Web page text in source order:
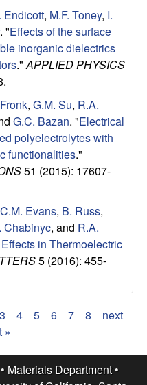
Endicott, M.F. Toney, I.
. "Effects of the surface
inorganic dielectrics
." APPLIED PHYSICS
, G.M. Su, R.A.
G.C. Bazan. "Electrical
polyelectrolytes with
functionalities."
51 (2015): 17607-
C.M. Evans, B. Russ,
Chabinyc, and R.A.
in Thermoelectric
5 (2016): 455-
3 4 5 6 7 8
next
»
Materials Department•